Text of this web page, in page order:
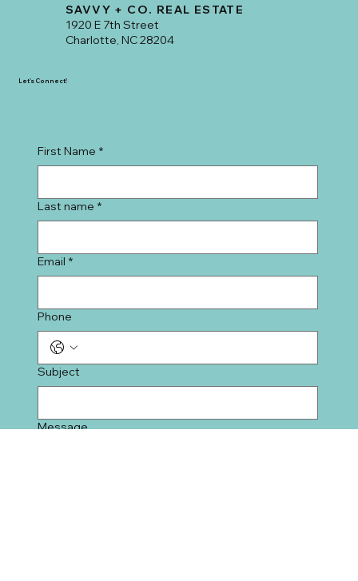
704.574.9869
amy@savvyandcompany.com
Charlotte, NC 28204
First Name *
Last name *
Email *
Phone
Subject